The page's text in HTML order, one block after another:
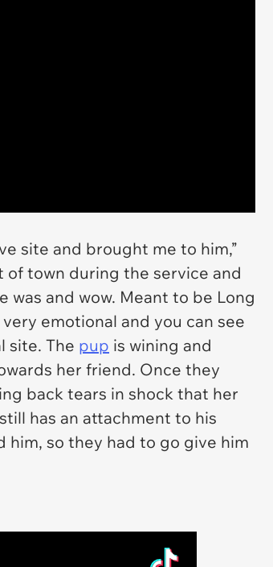
site and brought me to him,”
of town during the service and
and wow. Meant to be Long
emotional and you can see
site. The pup is wining and
her friend. Once they
back tears in shock that her
has an attachment to his
him, so they had to go give him